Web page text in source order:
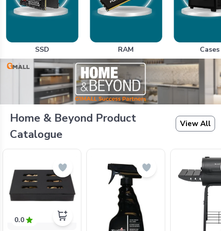
SSD RAM Cases
Home & Beyond Product
Catalogue
View All
0.0